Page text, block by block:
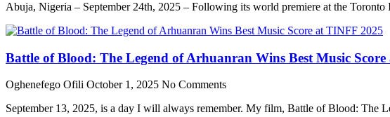
Abuja, Nigeria – September 24th, 2025 – Following its world premiere at the
Battle of Blood: The Legend of Arhuanran Wins Best Music
Oghenefego Ofili October 1, 2025 No Comments
September 13, 2025, is a day I will always remember. My film, Battle of Blood: The